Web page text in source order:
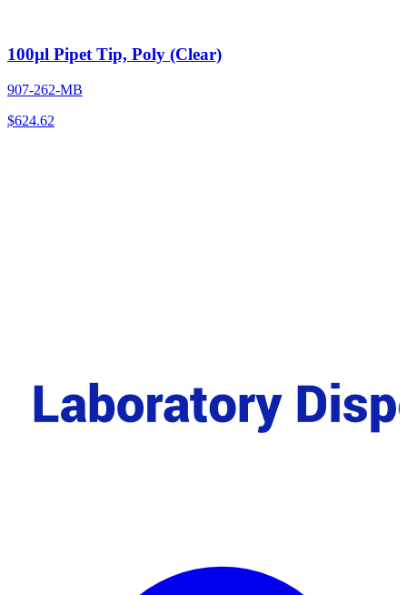
100µl Pipet Tip, Poly (Clear)
907-262-MB
$624.62